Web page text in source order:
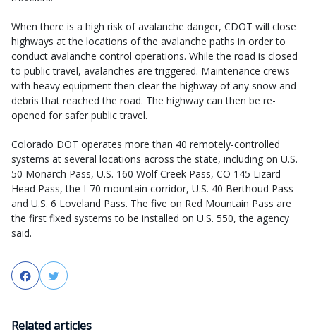
When there is a high risk of avalanche danger, CDOT will close
highways at the locations of the avalanche paths in order to
conduct avalanche control operations. While the road is closed
to public travel, avalanches are triggered. Maintenance crews
with heavy equipment then clear the highway of any snow and
debris that reached the road. The highway can then be re-
opened for safer public travel.
Colorado DOT operates more than 40 remotely-controlled
systems at several locations across the state, including on U.S.
50 Monarch Pass, U.S. 160 Wolf Creek Pass, CO 145 Lizard
Head Pass, the I-70 mountain corridor, U.S. 40 Berthoud Pass
and U.S. 6 Loveland Pass. The five on Red Mountain Pass are
the first fixed systems to be installed on U.S. 550, the agency
said.
FacebookTwitter
Related articles